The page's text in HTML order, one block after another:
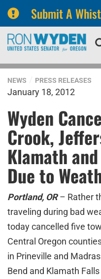
Submit A
Skip
navigation
Skip
NEWS PRESS RELEASES
January 18, 2012
Wyden
Crook,
Klamath
Due to
Portland, OR– Rather
traveling during bad
today cancelled five
Central Oregon
in Prineville and
Bend and Klamath